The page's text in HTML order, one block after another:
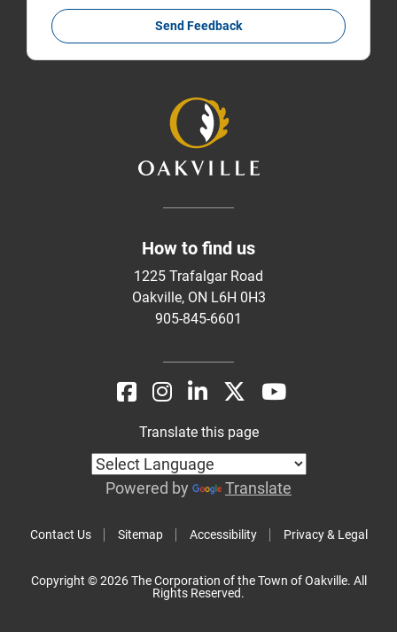
Send Feedback
How to find us
1225 Trafalgar Road
Oakville, ON L6H 0H3
905-845-6601
Contact Us Sitemap Accessibility Privacy & Legal
Translate this page
Powered by Translate
Copyright © 2026 The Corporation of the Town of Oakville. All
Rights Reserved.